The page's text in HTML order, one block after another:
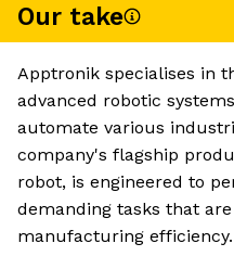
Our take
Apptronik specialises in
advanced robotic
automate various
company's flagship
robot, is engineered to
demanding tasks that
manufacturing efficiency.